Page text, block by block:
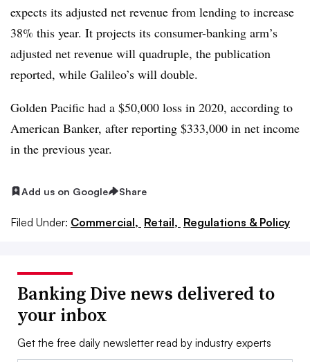
expects its adjusted net revenue from lending to increase
38% this year. It projects its consumer-banking arm’s
adjusted net revenue will quadruple, the publication
reported, while Galileo’s will double.
Golden Pacific had a $50,000 loss in 2020, according to
American Banker, after reporting $333,000 in net income
in the previous year.
Add us on Google Share
Filed Under: Commercial, Retail, Regulations & Policy
Banking Dive news delivered to
your inbox
Get the free daily newsletter read by industry experts